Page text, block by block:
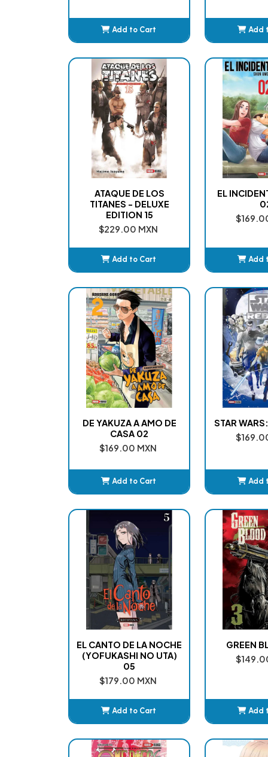
Add to Cart Add
ATAQUE DE LOS
TITANES - DELUXE
EDITION 15
$229.00 MXN
Add to Cart
EL
Add
DE YAKUZA A AMO DE
CASA 02
$169.00 MXN
Add to Cart
STAR
Add
EL CANTO DE LA NOCHE
(YOFUKASHI NO UTA)
05
$179.00 MXN
Add to Cart
GREEN
Add